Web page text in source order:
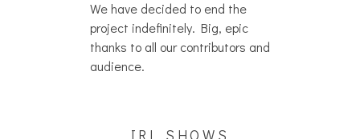
We have decided to end the
project indefinitely. Big, epic
thanks to all our contributors and
audience.